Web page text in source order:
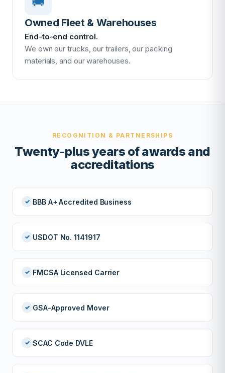
Owned Fleet & Warehouses
End-to-end control.
We own our trucks, our trailers, our packing
materials, and our warehouses.
RECOGNITION & PARTNERSHIPS
Twenty-plus years of awards and
accreditations
BBB A+ Accredited Business
USDOT No. 1141917
FMCSA Licensed Carrier
GSA-Approved Mover
SCAC Code DVLE